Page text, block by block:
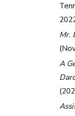
Mr.
A